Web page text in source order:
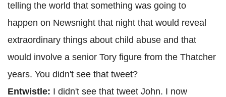
telling the world that something was going to
happen on Newsnight that night that would reveal
extraordinary things about child abuse and that
would involve a senior Tory figure from the Thatcher
years. You didn't see that tweet?
Entwistle: I didn't see that tweet John. I now